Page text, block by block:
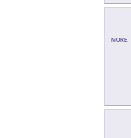
MORE